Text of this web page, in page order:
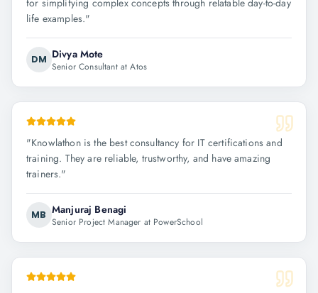
for simplifying complex concepts through relatable day-to-day
life examples."
DM Divya Mote
Senior Consultant at Atos
"Knowlathon is the best consultancy for IT certifications and
training. They are reliable, trustworthy, and have amazing
trainers."
MB Manjuraj Benagi
Senior Project Manager at PowerSchool